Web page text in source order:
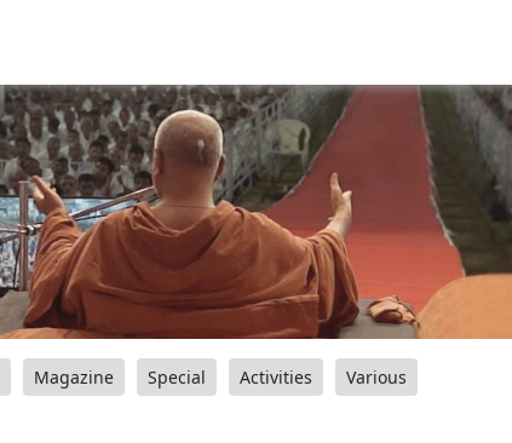
Magazine Special Activities Various